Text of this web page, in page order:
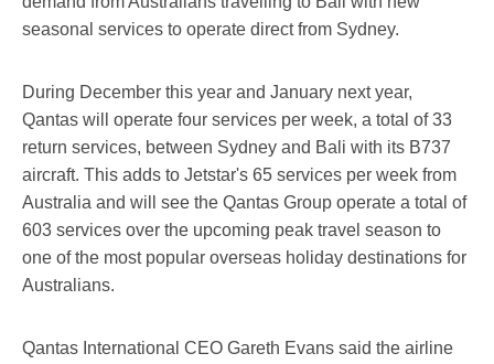
seasonal services to operate direct from Sydney.
During December this year and January next year,
Qantas will operate four services per week, a total of 33
return services, between Sydney and Bali with its B737
aircraft. This adds to Jetstar's 65 services per week from
Australia and will see the Qantas Group operate a total of
603 services over the upcoming peak travel season to
one of the most popular overseas holiday destinations for
Australians.
Qantas International CEO Gareth Evans said the airline